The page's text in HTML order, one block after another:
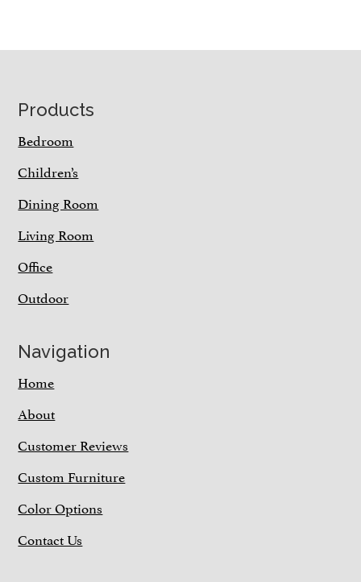
Footer
Products
Bedroom
Children’s
Dining Room
Living Room
Office
Outdoor
Navigation
Home
About
Customer Reviews
Custom Furniture
Color Options
Contact Us